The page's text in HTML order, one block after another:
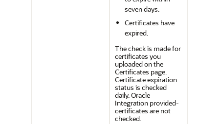
seven days.
Certificates have
expired.
The check is made for
certificates you
uploaded on the
Certificates page.
Certificate expiration
status is checked
daily.Oracle
Integration provided-
certificates are not
checked.